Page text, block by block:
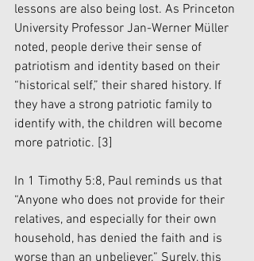
lessons are also being lost. As Princeton
University Professor Jan-Werner Müller
noted, people derive their sense of
patriotism and identity based on their
“historical self,” their shared history. If
they have a strong patriotic family to
identify with, the children will become
more patriotic. [3]
In 1 Timothy 5:8, Paul reminds us that
“Anyone who does not provide for their
relatives, and especially for their own
household, has denied the faith and is
worse than an unbeliever.” Surely, this